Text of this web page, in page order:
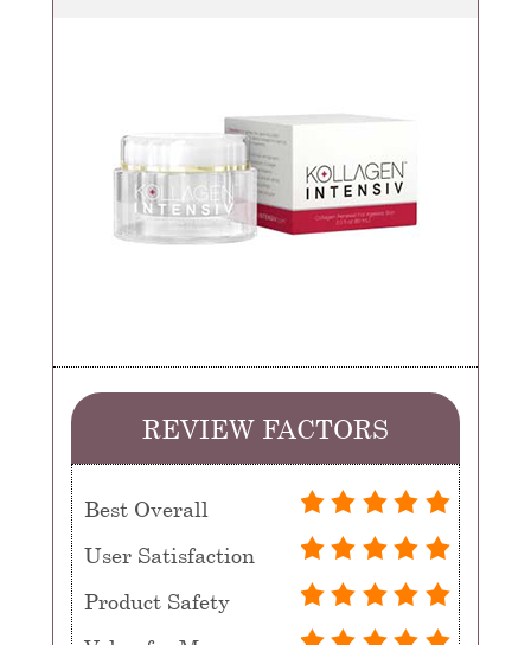
REVIEW FACTORS
Best Overall
User Satisfaction
Product Safety